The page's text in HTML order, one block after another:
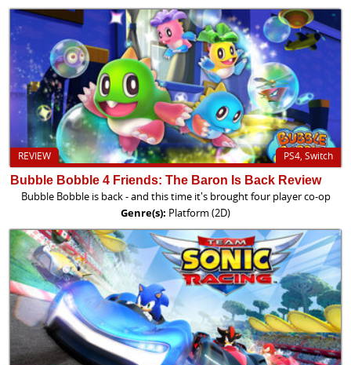
PS4, Switch
REVIEW
Bubble Bobble 4 Friends: The Baron Is Back Review
Bubble Bobble is back - and this time it's brought four player co-op
Genre(s): Platform (2D)